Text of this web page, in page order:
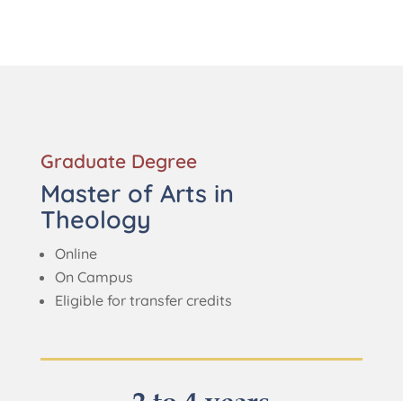
Graduate Degree
Master of Arts in
Theology
Online
On Campus
Eligible for transfer credits